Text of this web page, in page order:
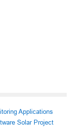
Applications
Solar Project